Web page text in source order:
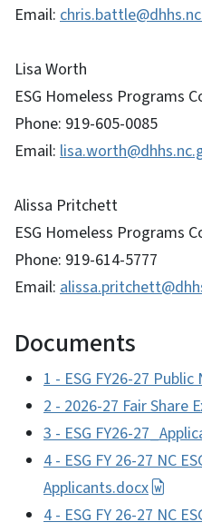
Email:
Lisa Worth
ESG Homeless Programs
Phone: 919-605-0085
Email:
Alissa Pritchett
ESG Homeless Programs
Phone: 919-614-5777
Email:
Documents
1 - ESG FY26-27
2 - 2026-27 Fair Share
3 - ESG FY26-
4 - ESG FY 26-27 NC
Applicants.docx
4 - ESG FY 26-27 NC